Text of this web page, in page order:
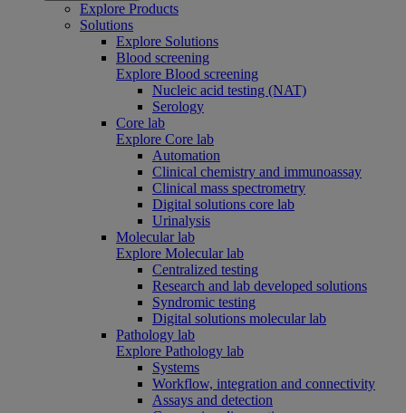
Explore Products
Solutions
Explore Solutions
Blood screening
Explore Blood screening
Nucleic acid testing (NAT)
Serology
Core lab
Explore Core lab
Automation
Clinical chemistry and immunoassay
Clinical mass spectrometry
Digital solutions core lab
Urinalysis
Molecular lab
Explore Molecular lab
Centralized testing
Research and lab developed solutions
Syndromic testing
Digital solutions molecular lab
Pathology lab
Explore Pathology lab
Systems
Workflow, integration and connectivity
Assays and detection